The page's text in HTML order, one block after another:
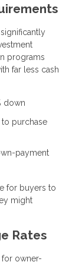
programs
far less cash
down
purchase
payment
for buyers to
might
Rates
for owner-